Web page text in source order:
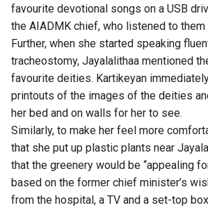
favourite devotional songs on a USB
the AIADMK chief, who listened to
Further, when she started speaking
tracheostomy, Jayalalithaa mentioned
favourite deities. Kartikeyan
printouts of the images of the deities
her bed and on walls for her to see.
Similarly, to make her feel more
that she put up plastic plants near
that the greenery would be “appealing
based on the former chief minister’s
from the hospital, a TV and a set-top